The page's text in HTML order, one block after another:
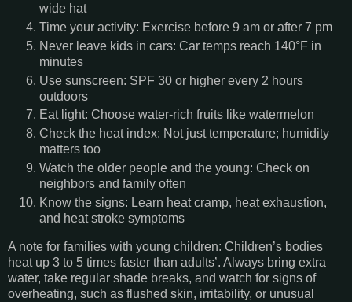
wide hat
Time your activity: Exercise before 9 am or after 7 pm
Never leave kids in cars: Car temps reach 140°F in
minutes
Use sunscreen: SPF 30 or higher every 2 hours
outdoors
Eat light: Choose water-rich fruits like watermelon
Check the heat index: Not just temperature; humidity
matters too
Watch the older people and the young: Check on
neighbors and family often
Know the signs: Learn heat cramp, heat exhaustion,
and heat stroke symptoms
A note for families with young children: Children’s bodies
heat up 3 to 5 times faster than adults’. Always bring extra
water, take regular shade breaks, and watch for signs of
overheating, such as flushed skin, irritability, or unusual